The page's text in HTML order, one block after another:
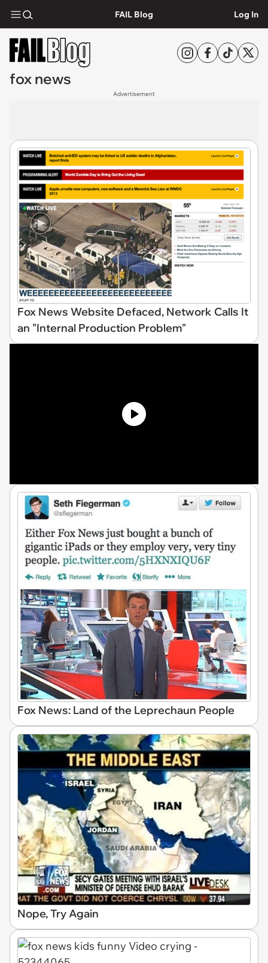
FAIL Blog Log In
fox news
Advertisement
Fox News Website Defaced, Network Calls It
an "Internal Production Problem"
Fox News: Land of the Leprechaun People
Nope, Try Again